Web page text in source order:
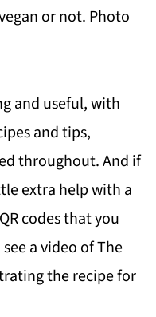
or not. Photo
and useful, with
and tips,
throughout. And if
extra help with a
codes that you
a video of The
the recipe for